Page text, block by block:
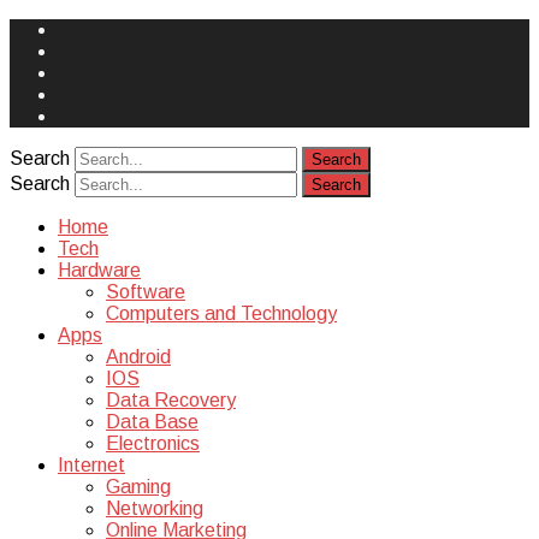
Search
Search
Home
Tech
Hardware
Software
Computers and Technology
Apps
Android
IOS
Data Recovery
Data Base
Electronics
Internet
Gaming
Networking
Online Marketing